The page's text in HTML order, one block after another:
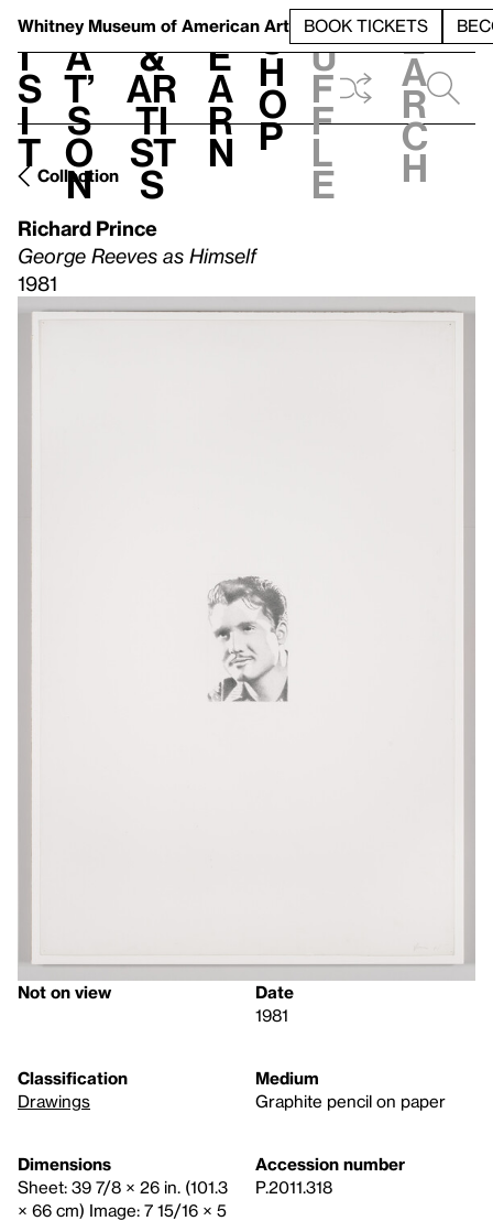
Whitney Museum of American Art BOOK TICKETS
V
i
s
i
t
h
a
t’
s
o
n
t
&
Ar
ti
st
s
L
e
a
r
n
S
h
o
p
h
u
f
f
l
e
e
a
r
c
h
Collection
Richard Prince
George Reeves as Himself
1981
Not on view
Date
1981
Classification
Drawings
Medium
Graphite pencil on paper
Dimensions
Sheet: 39 7/8 × 26 in. (101.3
× 66 cm) Image: 7 15/16 × 5
Accession number
P.2011.318